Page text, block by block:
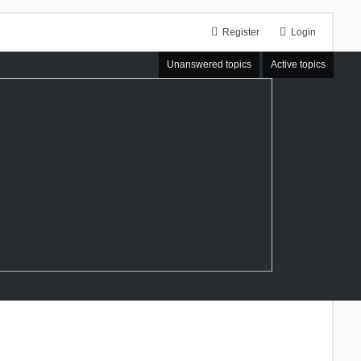
Login
Register
Unanswered topics Active topics